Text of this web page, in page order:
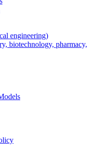
engineering)
biotechnology, pharmacy,